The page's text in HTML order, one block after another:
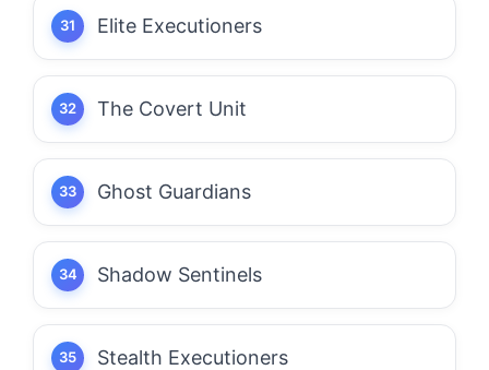
Elite Executioners
The Covert Unit
Ghost Guardians
Shadow Sentinels
Stealth Executioners